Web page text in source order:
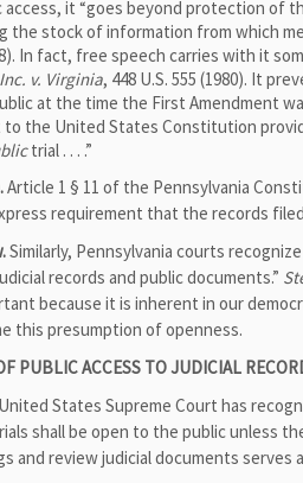
access, it “goes beyond protection of
the stock of information from which
In fact, free speech carries with it
v. Virginia, 448 U.S. 555 (1980). It
at the time the First Amendment
to the United States Constitution
trial . . . .”
Article 1 § 11 of the Pennsylvania
requirement that the records
Similarly, Pennsylvania courts
records and public documents.”
because it is inherent in our
this presumption of openness.
PUBLIC ACCESS TO JUDICIAL
States Supreme Court has
shall be open to the public unless
and review judicial documents